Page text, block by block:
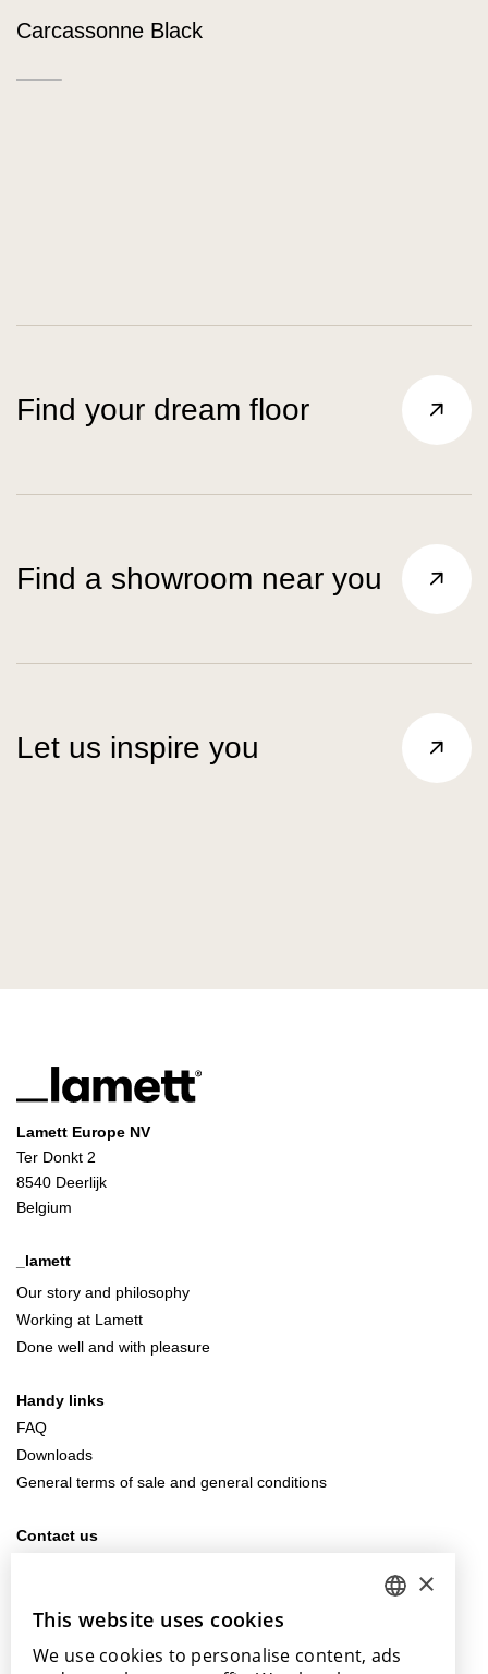
Carcassonne Black
Find your dream floor
Find a showroom near you
Let us inspire you
Lamett Europe NV
Ter Donkt 2
8540 Deerlijk
Belgium
_lamett
Our story and philosophy
Working at Lamett
Done well and with pleasure
Handy links
FAQ
Downloads
General terms of sale and general conditions
Contact us
ENGLISH
×
This website uses cookies
We use cookies to personalise content, ads